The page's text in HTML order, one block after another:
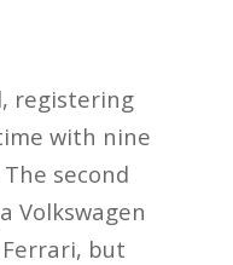
registering
with nine
second
Volkswagen
but